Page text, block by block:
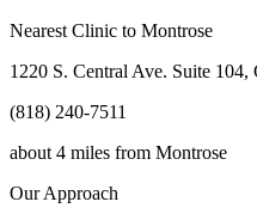
Nearest Clinic to Montrose
1220 S. Central Ave. Suite
(818) 240-7511
about 4 miles from Montrose
Our Approach